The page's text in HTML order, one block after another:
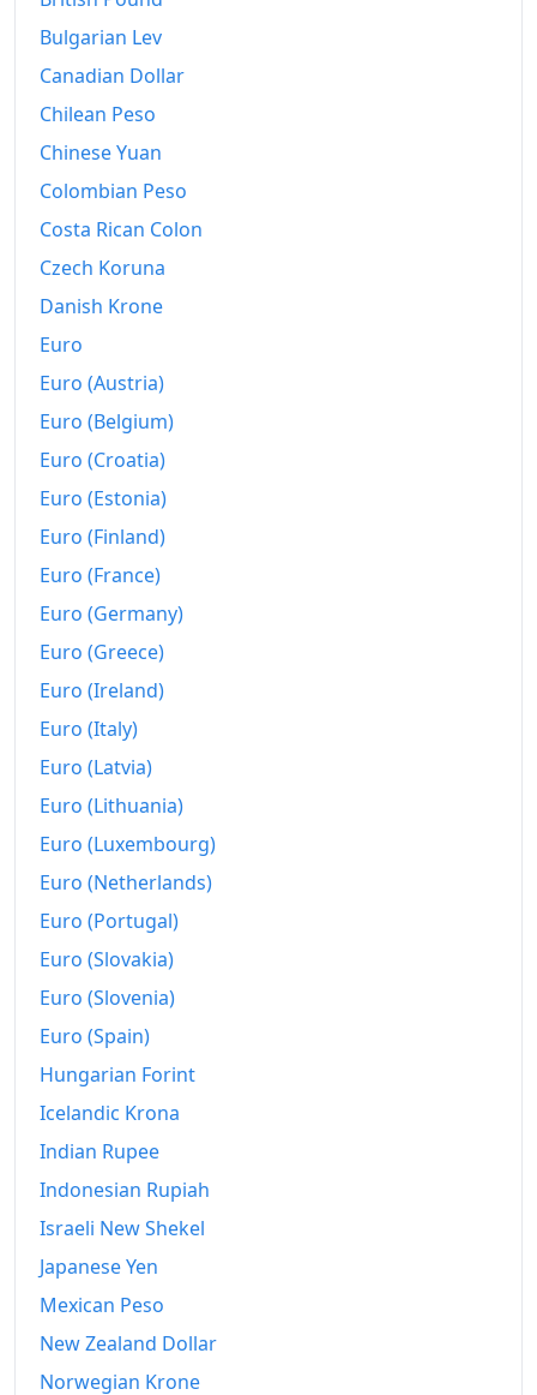
Bulgarian Lev
Canadian Dollar
Chilean Peso
Chinese Yuan
Colombian Peso
Costa Rican Colon
Czech Koruna
Danish Krone
Euro
Euro (Austria)
Euro (Belgium)
Euro (Croatia)
Euro (Estonia)
Euro (Finland)
Euro (France)
Euro (Germany)
Euro (Greece)
Euro (Ireland)
Euro (Italy)
Euro (Latvia)
Euro (Lithuania)
Euro (Luxembourg)
Euro (Netherlands)
Euro (Portugal)
Euro (Slovakia)
Euro (Slovenia)
Euro (Spain)
Hungarian Forint
Icelandic Krona
Indian Rupee
Indonesian Rupiah
Israeli New Shekel
Japanese Yen
Mexican Peso
New Zealand Dollar
Norwegian Krone